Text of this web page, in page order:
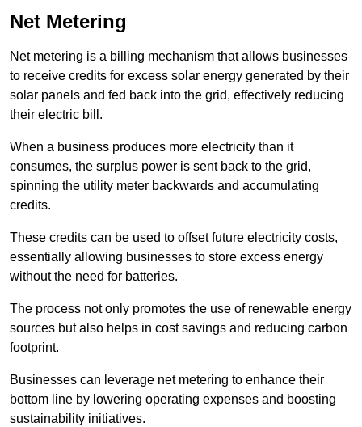
Net Metering
Net metering is a billing mechanism that allows businesses
to receive credits for excess solar energy generated by their
solar panels and fed back into the grid, effectively reducing
their electric bill.
When a business produces more electricity than it
consumes, the surplus power is sent back to the grid,
spinning the utility meter backwards and accumulating
credits.
These credits can be used to offset future electricity costs,
essentially allowing businesses to store excess energy
without the need for batteries.
The process not only promotes the use of renewable energy
sources but also helps in cost savings and reducing carbon
footprint.
Businesses can leverage net metering to enhance their
bottom line by lowering operating expenses and boosting
sustainability initiatives.